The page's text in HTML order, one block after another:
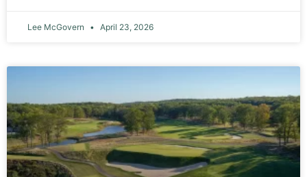
Lee McGovern April 23, 2026